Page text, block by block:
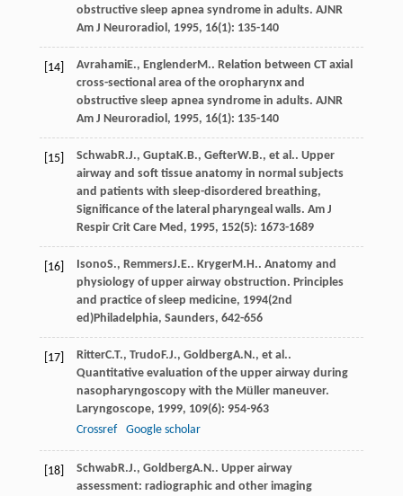
obstructive sleep apnea syndrome in adults. AJNR
Am J Neuroradiol , 1995, 16(1): 135-140
[14] AvrahamiE., EnglenderM.. Relation between CT axial
cross-sectional area of the oropharynx and
obstructive sleep apnea syndrome in adults. AJNR
Am J Neuroradiol , 1995, 16(1): 135-140
[15] Schwab R.J., GuptaK.B., GefterW.B., et al.. Upper
airway and soft tissue anatomy in normal subjects
and patients with sleep-disordered breathing,
Significance of the lateral pharyngeal walls. Am J
Respir Crit Care Med , 1995, 152(5): 1673-1689
[16] IsonoS., RemmersJ.E.. KrygerM.H.. Anatomy and
physiology of upper airway obstruction. Principles
and practice of sleep medicine, 1994(2nd
ed)Philadelphia, Saunders, 642-656
[17] RitterC.T., Trudo F.J., GoldbergA.N., et al..
Quantitative evaluation of the upper airway during
nasopharyngoscopy with the Müller maneuver.
Laryngoscope, 1999, 109(6): 954-963
Crossref
Google scholar
[18] Schwab R.J., GoldbergA.N.. Upper airway
assessment: radiographic and other imaging